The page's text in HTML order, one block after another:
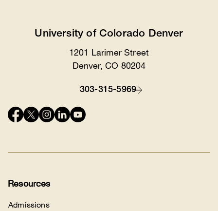
University of Colorado Denver
1201 Larimer Street
Denver, CO 80204
303-315-5969
Connect
Resources
Admissions